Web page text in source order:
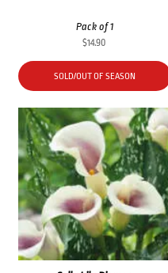
Pack of 1
$14.90
SOLD/OUT OF SEASON